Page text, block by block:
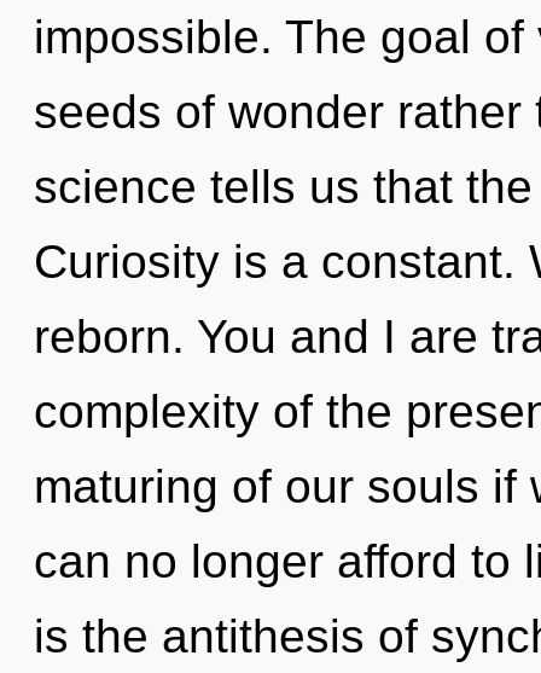
impossible. The goal
seeds of wonder rather
science tells us that
Curiosity is a constant.
reborn. You and I are
complexity of the
maturing of our souls if
can no longer afford to
is the antithesis of